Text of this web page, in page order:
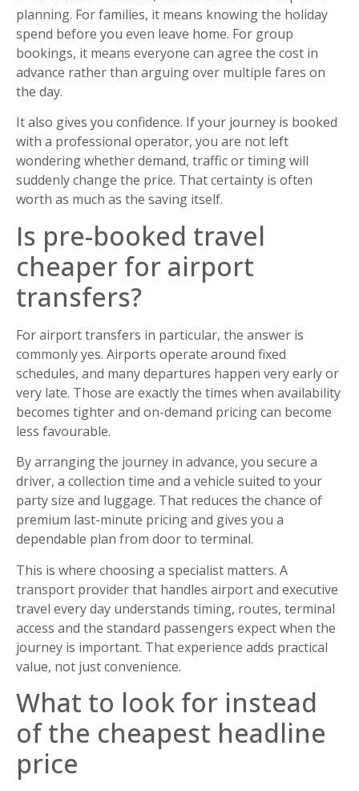
planning. For families, it means knowing the holiday
spend before you even leave home. For group
bookings, it means everyone can agree the cost in
advance rather than arguing over multiple fares on
the day.
It also gives you confidence. If your journey is booked
with a professional operator, you are not left
wondering whether demand, traffic or timing will
suddenly change the price. That certainty is often
worth as much as the saving itself.
Is pre-booked travel
cheaper for airport
transfers?
For airport transfers in particular, the answer is
commonly yes. Airports operate around fixed
schedules, and many departures happen very early or
very late. Those are exactly the times when availability
becomes tighter and on-demand pricing can become
less favourable.
By arranging the journey in advance, you secure a
driver, a collection time and a vehicle suited to your
party size and luggage. That reduces the chance of
premium last-minute pricing and gives you a
dependable plan from door to terminal.
This is where choosing a specialist matters. A
transport provider that handles airport and executive
travel every day understands timing, routes, terminal
access and the standard passengers expect when the
journey is important. That experience adds practical
value, not just convenience.
What to look for instead
of the cheapest headline
price